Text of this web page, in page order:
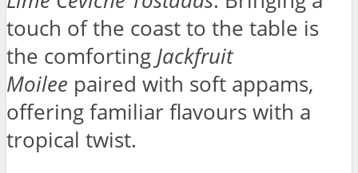
touch of the coast to the table is
the comforting Jackfruit
Moilee paired with soft appams,
offering familiar flavours with a
tropical twist.